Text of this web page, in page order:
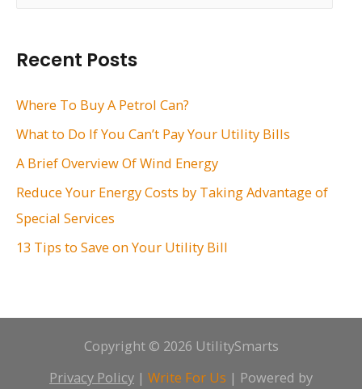
h
f
:
Recent Posts
Where To Buy A Petrol Can?
What to Do If You Can’t Pay Your Utility Bills
A Brief Overview Of Wind Energy
Reduce Your Energy Costs by Taking Advantage of
Special Services
13 Tips to Save on Your Utility Bill
Copyright © 2026 UtilitySmarts
Privacy Policy | Write For Us | Powered by